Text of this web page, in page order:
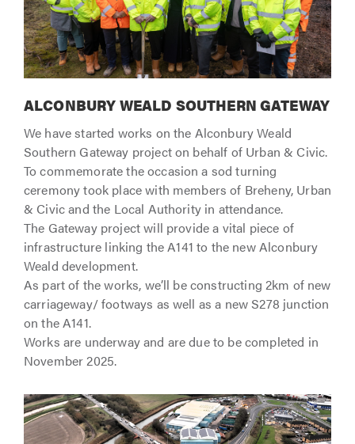
ALCONBURY WEALD SOUTHERN GATEWAY
We have started works on the Alconbury Weald
Southern Gateway project on behalf of Urban & Civic.
To commemorate the occasion a sod turning
ceremony took place with members of Breheny, Urban
& Civic and the Local Authority in attendance.
The Gateway project will provide a vital piece of
infrastructure linking the A141 to the new Alconbury
Weald development.
As part of the works, we’ll be constructing 2km of new
carriageway/ footways as well as a new S278 junction
on the A141.
Works are underway and are due to be completed in
November 2025.